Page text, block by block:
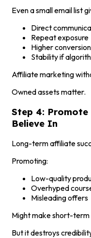
Even a small email list
Direct
Repeat exposure
Higher
Stability if
Affiliate marketing
Owned assets matter.
Step 4:
Believe In
Long-term affiliate
Promoting:
Low-quality
Overhyped
Misleading offers
Might make short-term
But it destroys